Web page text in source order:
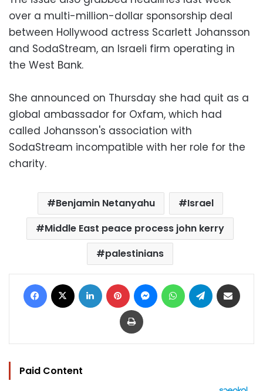
over a multi-million-dollar sponsorship deal
between Hollywood actress Scarlett Johansson
and SodaStream, an Israeli firm operating in
the West Bank.
She announced on Thursday she had quit as a
global ambassador for Oxfam, which had
called Johansson's association with
SodaStream incompatible with her role for the
charity.
Benjamin Netanyahu
Israel
Middle East peace process john kerry
palestinians
Facebook LinkedIn Pinterest MessengerWhatsAppTelegram
Print
Paid Content